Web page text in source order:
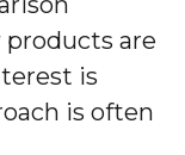
products are
is
is often